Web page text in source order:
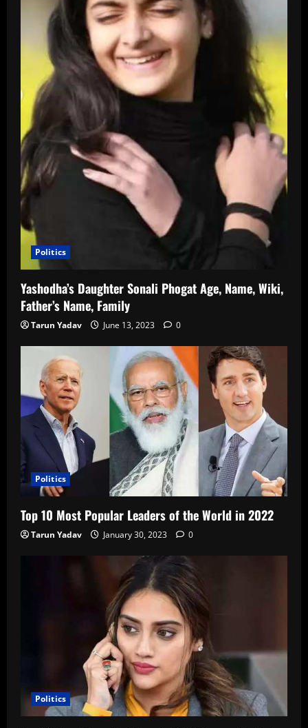
Politics
Yashodha’s Daughter Sonali Phogat Age, Name, Wiki,
Father’s Name, Family
Tarun Yadav June 13, 2023 0
Politics
Top 10 Most Popular Leaders of the World in 2022
Tarun Yadav January 30, 2023 0
Politics